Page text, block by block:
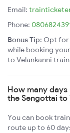
Email:
Phone:
Bonus Tip: Opt for
while booking
to Velankanni
How many
the Sengottai to
You can book
route up to 60